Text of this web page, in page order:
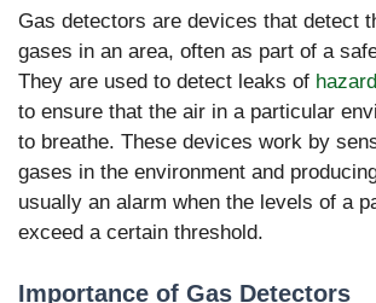
Gas detectors are devices that detect
gases in an area, often as part of a
They are used to detect leaks of
to ensure that the air in a particular
to breathe. These devices work by
gases in the environment and
usually an alarm when the levels of a
exceed a certain threshold.
Importance of Gas Detectors